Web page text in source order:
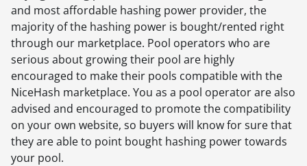
and most affordable hashing power provider, the
majority of the hashing power is bought/rented right
through our marketplace. Pool operators who are
serious about growing their pool are highly
encouraged to make their pools compatible with the
NiceHash marketplace. You as a pool operator are also
advised and encouraged to promote the compatibility
on your own website, so buyers will know for sure that
they are able to point bought hashing power towards
your pool.